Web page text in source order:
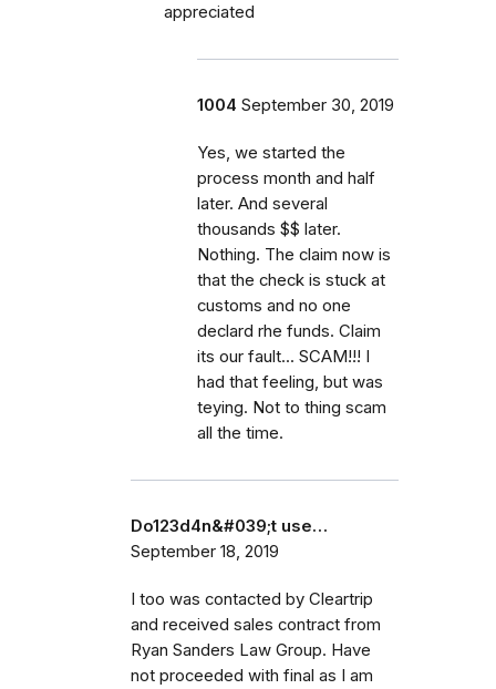
appreciated
1004 September 30, 2019
Yes, we started the
process month and half
later. And several
thousands $$ later.
Nothing. The claim now is
that the check is stuck at
customs and no one
declard rhe funds. Claim
its our fault... SCAM!!! I
had that feeling, but was
teying. Not to thing scam
all the time.
Do123d4n&#039;t use…
September 18, 2019
I too was contacted by Cleartrip
and received sales contract from
Ryan Sanders Law Group. Have
not proceeded with final as I am